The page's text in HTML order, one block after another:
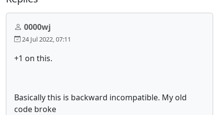
0000wj
24 Jul 2022, 07:11
+1 on this.
Basically this is backward incompatible. My old
code broke